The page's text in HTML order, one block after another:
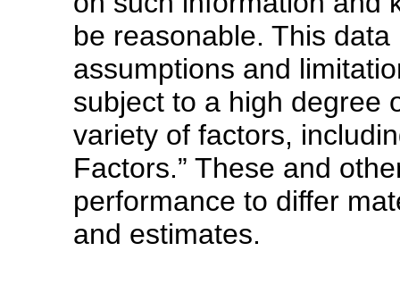
be reasonable. This
assumptions and
subject to a high degree
variety of factors,
Factors.” These and
performance to differ
and estimates.